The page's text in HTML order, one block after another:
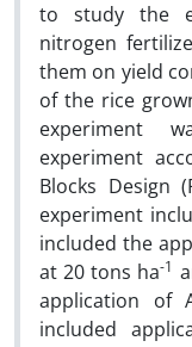
to study the
nitrogen
them on yield
of the rice
experiment
experiment
Blocks Design
experiment
included the
at 20 tons ha-1
application of
included